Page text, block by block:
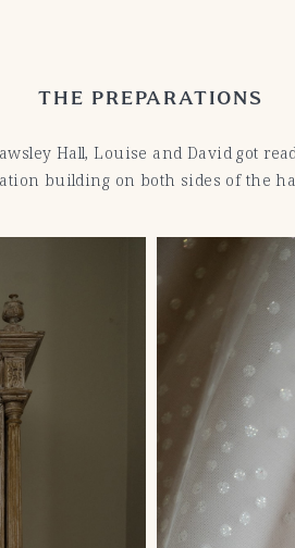
THE PREPARATIONS
Hall, Louise and David got
building on both sides of the